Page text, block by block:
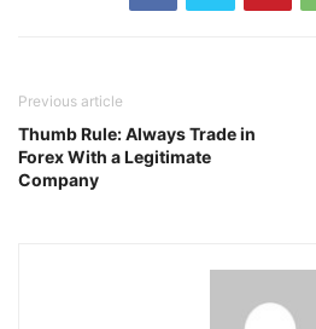
Previous article
Thumb Rule: Always Trade in
Forex With a Legitimate
Company